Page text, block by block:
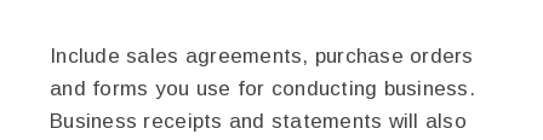
Include sales agreements, purchase orders
and forms you use for conducting business.
Business receipts and statements will also